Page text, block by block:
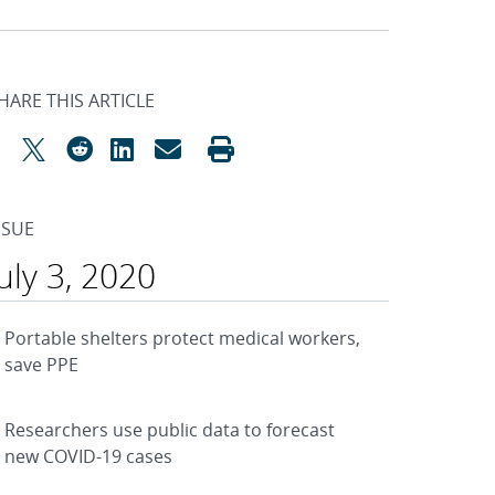
THIS ARTICLE
3, 2020
Portable shelters protect medical workers,
save PPE
Researchers use public data to forecast
new COVID-19 cases